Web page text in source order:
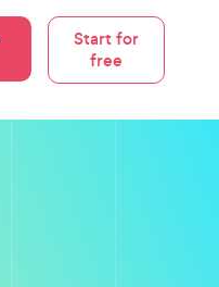
Start for
free